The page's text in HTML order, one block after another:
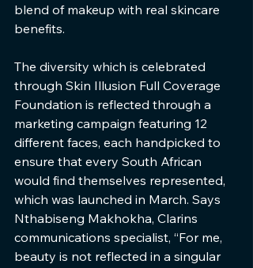
blend of makeup with real skincare
benefits.
The diversity which is celebrated
through Skin Illusion Full Coverage
Foundation is reflected through a
marketing campaign featuring 12
different faces, each handpicked to
ensure that every South African
would find themselves represented,
which was launched in March. Says
Nthabiseng Makhokha, Clarins
communications specialist, “For me,
beauty is not reflected in a singular